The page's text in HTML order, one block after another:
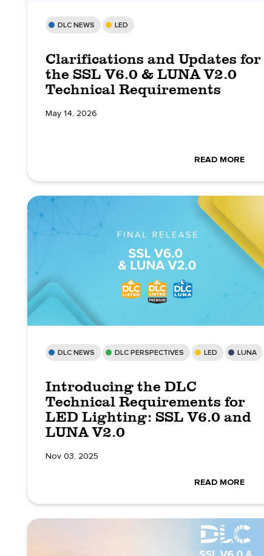
DLC NEWS LED
Clarifications and Updates for
the SSL V6.0 & LUNA V2.0
Technical Requirements
May 14, 2026
READ MORE
DLC NEWS DLC PERSPECTIVES LED LUNA
Introducing the DLC
Technical Requirements for
LED Lighting: SSL V6.0 and
LUNA V2.0
Nov 03, 2025
READ MORE